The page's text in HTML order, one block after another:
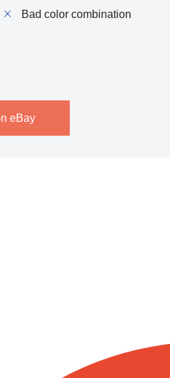
Bad color combination
eBay